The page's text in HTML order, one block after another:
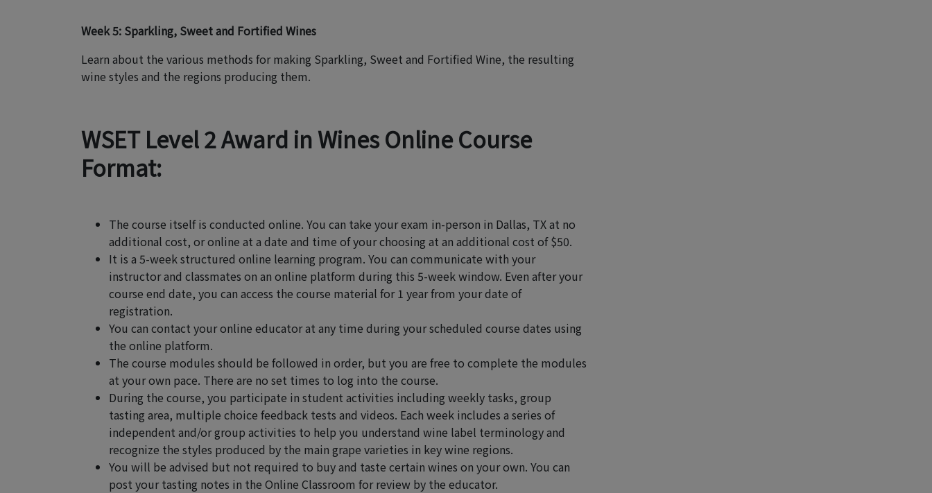
Week 5: Sparkling, Sweet and Fortified Wines
Learn about the various methods for making Sparkling, Sweet and Fortified Wine, the resulting
wine styles and the regions producing them.
WSET Level 2 Award in Wines Online Course
Format:
The course itself is conducted online. You can take your exam in-person in Dallas, TX at no
additional cost, or online at a date and time of your choosing at an additional cost of $50.
It is a 5-week structured online learning program. You can communicate with your
instructor and classmates on an online platform during this 5-week window. Even after your
course end date, you can access the course material for 1 year from your date of
registration.
You can contact your online educator at any time during your scheduled course dates using
the online platform.
The course modules should be followed in order, but you are free to complete the modules
at your own pace. There are no set times to log into the course.
During the course, you participate in student activities including weekly tasks, group
tasting area, multiple choice feedback tests and videos. Each week includes a series of
independent and/or group activities to help you understand wine label terminology and
recognize the styles produced by the main grape varieties in key wine regions.
You will be advised but not required to buy and taste certain wines on your own. You can
post your tasting notes in the Online Classroom for review by the educator.